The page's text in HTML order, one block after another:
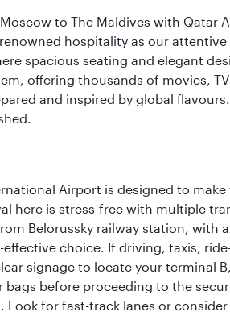
to The Maldives with Qatar
hospitality as our
spacious seating and elegant
offering thousands of movies,
and inspired by global
Airport is designed to
here is stress-free with multiple
Belorussky railway station, with
choice. If driving, taxis,
signage to locate your terminal
bags before proceeding to the
Look for fast-track lanes or